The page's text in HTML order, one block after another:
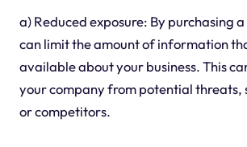
a) Reduced exposure: By purchasing
can limit the amount of information
available about your business. This
your company from potential threats,
or competitors.